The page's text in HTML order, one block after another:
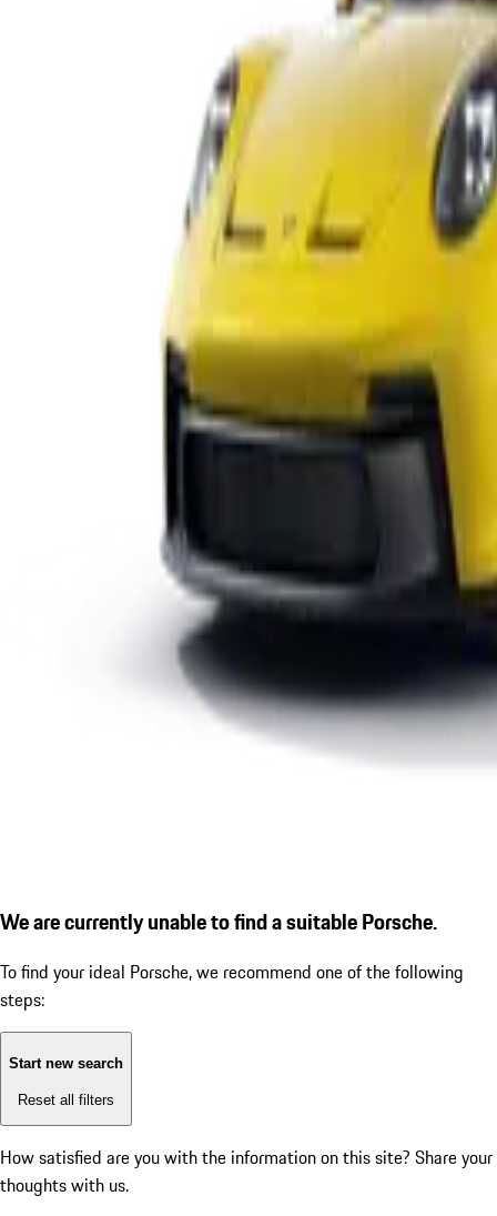
We are currently unable to find a suitable Porsche.
To find your ideal Porsche, we recommend one of the following
steps:
Start new search
Reset all filters
How satisfied are you with the information on this site? Share your
thoughts with us.